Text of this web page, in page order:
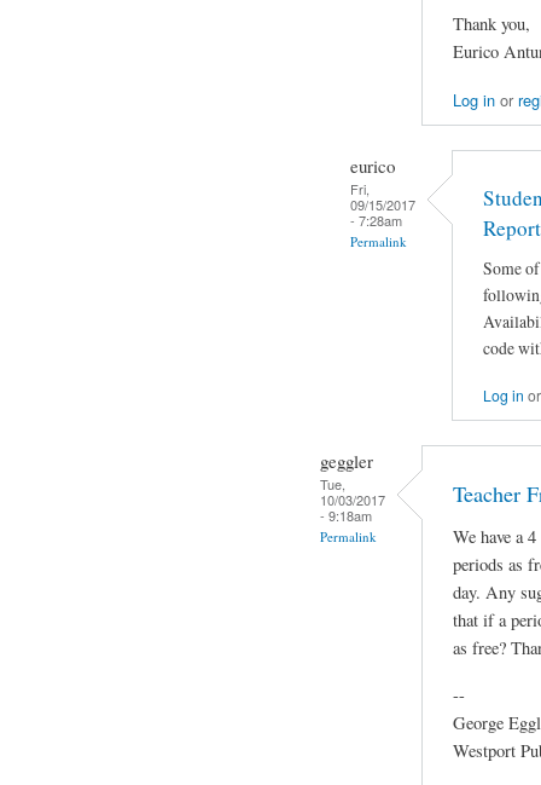
Thank you,
Eurico
Log inor
eurico
Fri,
09/15/2017
- 7:28am
Permalink
Report
Some
code
Log in
geggler
Tue,
10/03/2017
- 9:18am
Permalink
Teacher
We have a
periods as
day. Any
that if a
as free?
--
George
Westport